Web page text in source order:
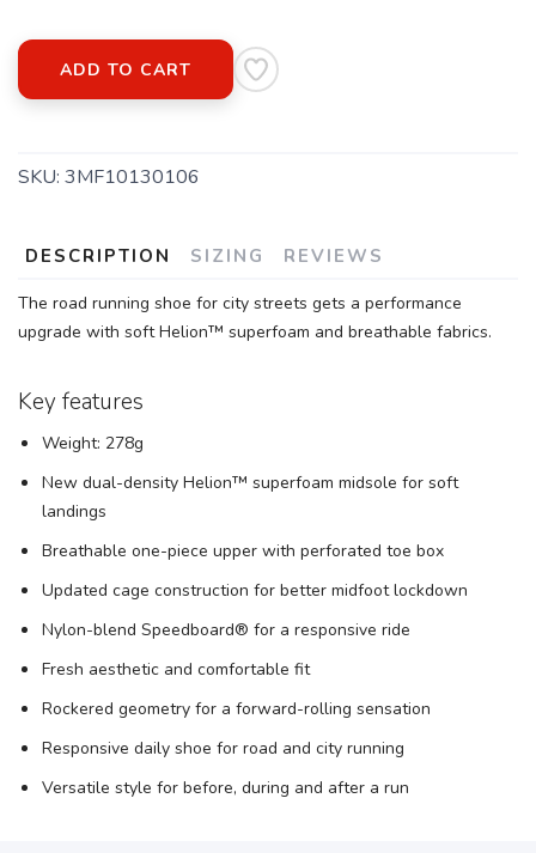
ADD TO CART
SKU: 3MF10130106
DESCRIPTION SIZING REVIEWS
The road running shoe for city streets gets a performance
upgrade with soft Helion™ superfoam and breathable fabrics.
Key features
Weight: 278g
New dual-density Helion™ superfoam midsole for soft
landings
Breathable one-piece upper with perforated toe box
Updated cage construction for better midfoot lockdown
Nylon-blend Speedboard® for a responsive ride
Fresh aesthetic and comfortable fit
Rockered geometry for a forward-rolling sensation
Responsive daily shoe for road and city running
Versatile style for before, during and after a run